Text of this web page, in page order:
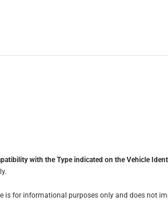
with the Type indicated on the Vehicle
is for informational purposes only and does not